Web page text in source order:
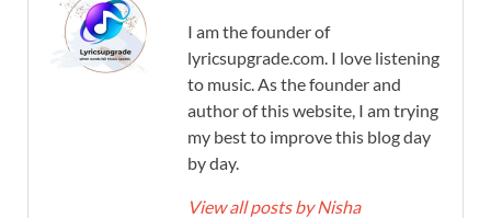
I am the founder of
lyricsupgrade.com. I love listening
to music. As the founder and
author of this website, I am trying
my best to improve this blog day
by day.
View all posts by Nisha